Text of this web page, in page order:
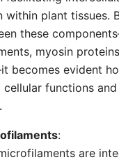
within plant tissues.
these
myosin
becomes evident
functions
:
are